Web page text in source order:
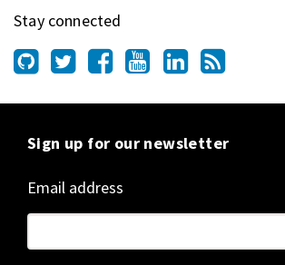
Stay connected
Sign up for our newsletter
Email address